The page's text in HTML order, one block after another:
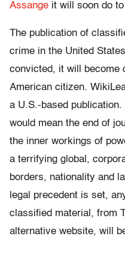
Assange it will soon do
The publication of
crime in the United
convicted, it will become
American citizen.
a U.S.-based
would mean the end of
the inner workings of
a terrifying global,
borders, nationality and
legal precedent is set,
classified material, from
alternative website, will